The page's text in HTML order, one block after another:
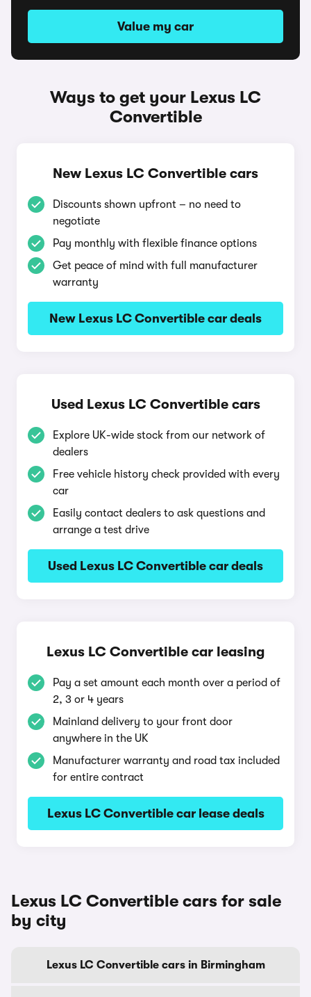
Value my car
Ways to get your Lexus LC
Convertible
New Lexus LC Convertible cars
Discounts shown upfront – no need to
negotiate
Pay monthly with flexible finance options
Get peace of mind with full manufacturer
warranty
New Lexus LC Convertible car deals
Used Lexus LC Convertible cars
Explore UK-wide stock from our network of
dealers
Free vehicle history check provided with every
car
Easily contact dealers to ask questions and
arrange a test drive
Used Lexus LC Convertible car deals
Lexus LC Convertible car leasing
Pay a set amount each month over a period of
2, 3 or 4 years
Mainland delivery to your front door
anywhere in the UK
Manufacturer warranty and road tax included
for entire contract
Lexus LC Convertible car lease deals
Lexus LC Convertible cars for sale
by city
Lexus LC Convertible cars in Birmingham